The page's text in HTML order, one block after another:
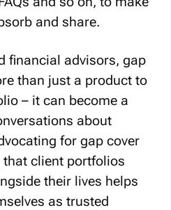
and share.
financial advisors, gap
than just a product to
– it can become a
about
for gap cover
client portfolios
their lives helps
as trusted